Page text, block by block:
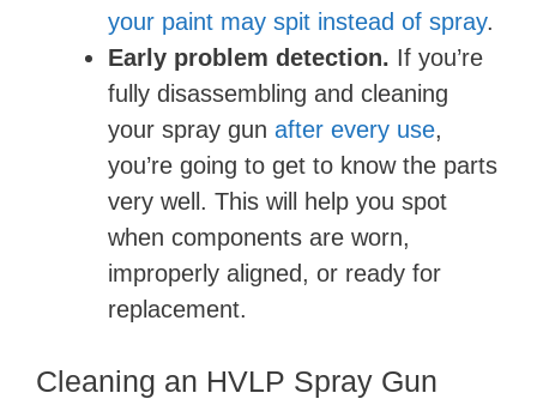
your paint may spit instead of spray.
Early problem detection. If you’re
fully disassembling and cleaning
your spray gun after every use,
you’re going to get to know the parts
very well. This will help you spot
when components are worn,
improperly aligned, or ready for
replacement.
Cleaning an HVLP Spray Gun